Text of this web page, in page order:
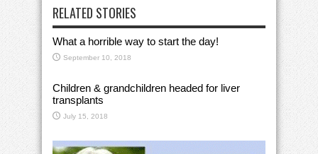
RELATED STORIES
What a horrible way to start the day!
September 10, 2018
Children & grandchildren headed for liver
transplants
July 15, 2018